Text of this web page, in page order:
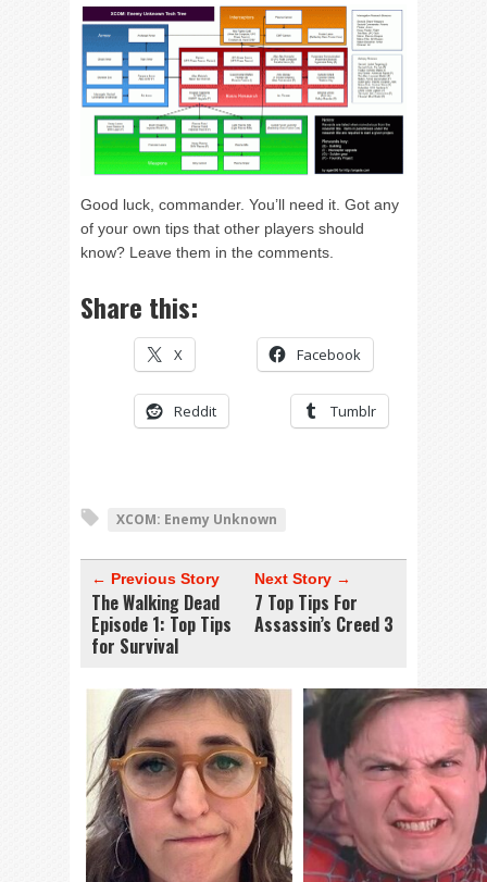
Good luck, commander. You’ll need it. Got any
of your own tips that other players should
know? Leave them in the comments.
Share this:
X Facebook
Reddit Tumblr
XCOM: Enemy Unknown
← Previous Story
The Walking Dead
Episode 1: Top Tips
for Survival
Next Story →
7 Top Tips For
Assassin’s Creed 3